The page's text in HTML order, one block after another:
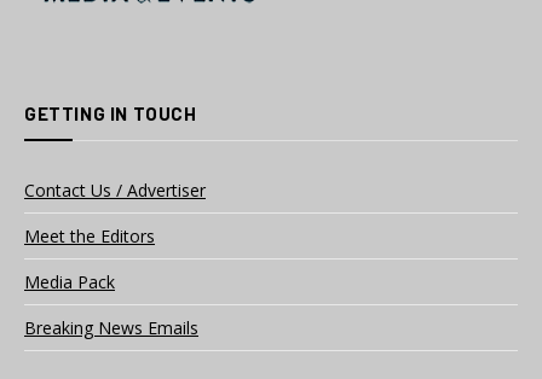
GETTING IN TOUCH
Contact Us / Advertiser
Meet the Editors
Media Pack
Breaking News Emails